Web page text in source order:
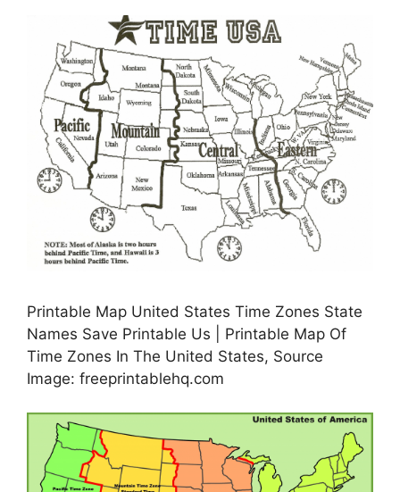
Printable Map United States Time Zones State
Names Save Printable Us | Printable Map Of
Time Zones In The United States, Source
Image: freeprintablehq.com